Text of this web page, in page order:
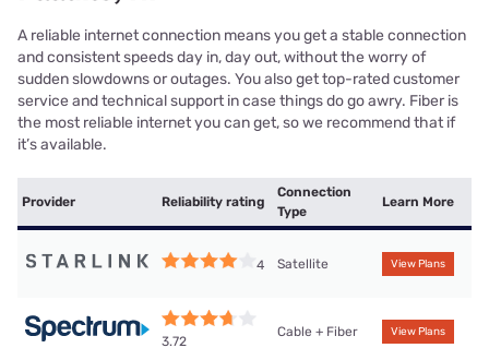
A reliable internet connection means you get a stable connection
and consistent speeds day in, day out, without the worry of
sudden slowdowns or outages. You also get top-rated customer
service and technical support in case things do go awry. Fiber is
the most reliable internet you can get, so we recommend that if
it’s available.
Provider Reliability rating
Connection
Type
Learn More
4 Satellite View Plans
3.72
Cable + Fiber View Plans